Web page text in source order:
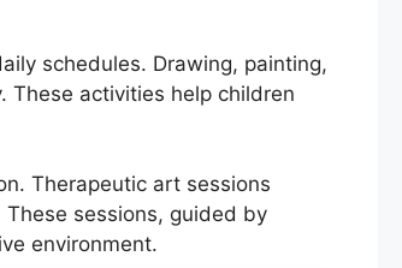
schedules. Drawing, painting,
These activities help children
Therapeutic art sessions
sessions, guided by
environment.